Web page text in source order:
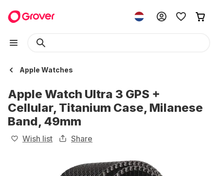
Apple Watches
Apple Watch Ultra 3 GPS +
Cellular, Titanium Case, Milanese
Band, 49mm
Wish list Share